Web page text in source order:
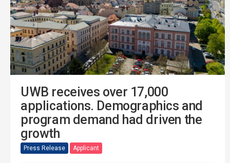
UWB receives over 17,000
applications. Demographics and
program demand had driven the
growth
Press Release Applicant